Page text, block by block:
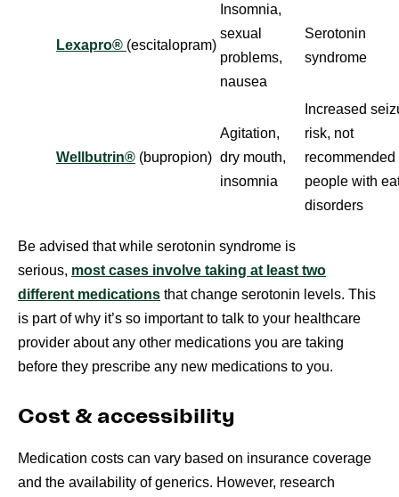
Lexapro® (escitalopram)
Insomnia,
sexual
problems,
nausea
Serotonin
syndrome
Wellbutrin® (bupropion)
Agitation,
dry mouth,
insomnia
Increased
risk, not
recommended
people with
disorders
Be advised that while serotonin syndrome is
serious, most cases involve taking at least two
different medications that change serotonin levels. This
is part of why it’s so important to talk to your healthcare
provider about any other medications you are taking
before they prescribe any new medications to you.
Cost & accessibility
Medication costs can vary based on insurance coverage
and the availability of generics. However, research